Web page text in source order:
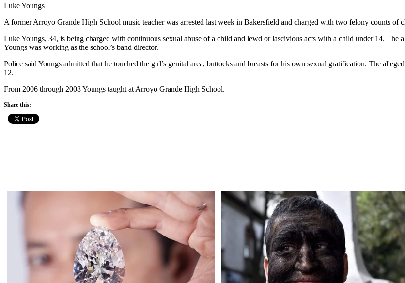
Luke Youngs
A former Arroyo Grande High School music teacher was arrested last week in Bakersfield and charged with two felony counts of
Luke Youngs, 34, is being charged with continuous sexual abuse of a child and lewd or lascivious acts with a child under 14.
Youngs was working as the school’s band director.
Police said Youngs admitted that he touched the girl’s genital area, buttocks and breasts for his own sexual gratification. The
12.
From 2006 through 2008 Youngs taught at Arroyo Grande High School.
Share this: